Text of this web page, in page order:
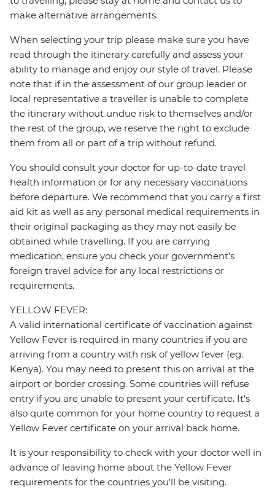
make alternative arrangements.
When selecting your trip please make sure you have
read through the itinerary carefully and assess your
ability to manage and enjoy our style of travel. Please
note that if in the assessment of our group leader or
local representative a traveller is unable to complete
the itinerary without undue risk to themselves and/or
the rest of the group, we reserve the right to exclude
them from all or part of a trip without refund.
You should consult your doctor for up-to-date travel
health information or for any necessary vaccinations
before departure. We recommend that you carry a first
aid kit as well as any personal medical requirements in
their original packaging as they may not easily be
obtained while travelling. If you are carrying
medication, ensure you check your government's
foreign travel advice for any local restrictions or
requirements.
YELLOW FEVER:
A valid international certificate of vaccination against
Yellow Fever is required in many countries if you are
arriving from a country with risk of yellow fever (eg.
Kenya). You may need to present this on arrival at the
airport or border crossing. Some countries will refuse
entry if you are unable to present your certificate. It's
also quite common for your home country to request a
Yellow Fever certificate on your arrival back home.
It is your responsibility to check with your doctor well in
advance of leaving home about the Yellow Fever
requirements for the countries you'll be visiting.